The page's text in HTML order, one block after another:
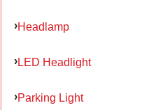
Headlamp
LED Headlight
Parking Light